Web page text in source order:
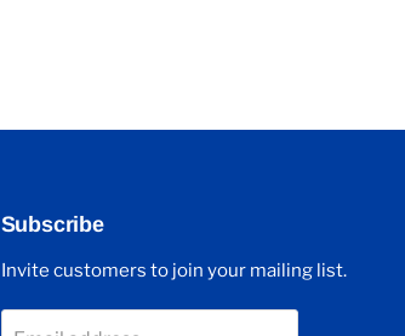
Subscribe
Invite customers to join your mailing list.